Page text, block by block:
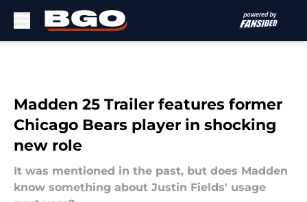
Madden 25 Trailer features former
Chicago Bears player in shocking
new role
It was mentioned in the past, but does Madden
know something about Justin Fields' usage